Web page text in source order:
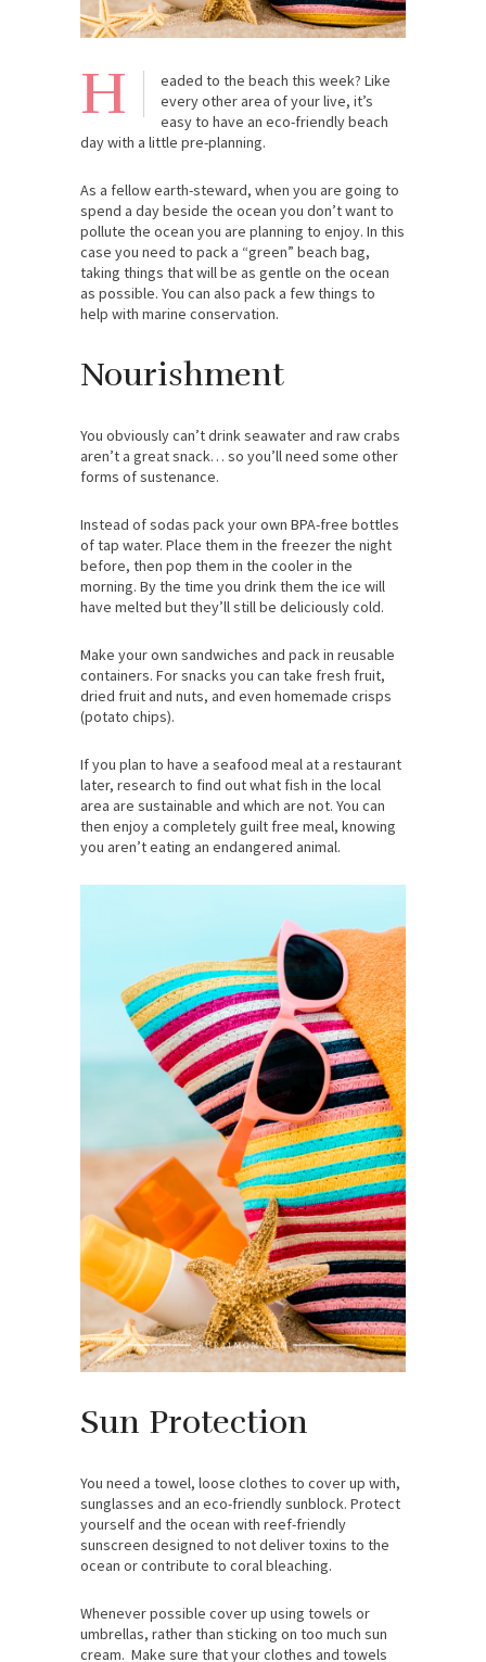
H
eaded to the beach this week? Like
every other area of your live, it’s
easy to have an eco-friendly beach
day with a little pre-planning.
As a fellow earth-steward, when you are going to
spend a day beside the ocean you don’t want to
pollute the ocean you are planning to enjoy. In this
case you need to pack a “green” beach bag,
taking things that will be as gentle on the ocean
as possible. You can also pack a few things to
help with marine conservation.
Nourishment
You obviously can’t drink seawater and raw crabs
aren’t a great snack… so you’ll need some other
forms of sustenance.
Instead of sodas pack your own BPA-free bottles
of tap water. Place them in the freezer the night
before, then pop them in the cooler in the
morning. By the time you drink them the ice will
have melted but they’ll still be deliciously cold.
Make your own sandwiches and pack in reusable
containers. For snacks you can take fresh fruit,
dried fruit and nuts, and even homemade crisps
(potato chips).
If you plan to have a seafood meal at a restaurant
later, research to find out what fish in the local
area are sustainable and which are not. You can
then enjoy a completely guilt free meal, knowing
you aren’t eating an endangered animal.
Sun Protection
You need a towel, loose clothes to cover up with,
sunglasses and an eco-friendly sunblock. Protect
yourself and the ocean with reef-friendly
sunscreen designed to not deliver toxins to the
ocean or contribute to coral bleaching.
Whenever possible cover up using towels or
umbrellas, rather than sticking on too much sun
cream. Make sure that your clothes and towels